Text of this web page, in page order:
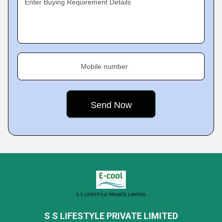
Enter Buying Requirement Details
Mobile number
S S LIFESTYLE PRIVATE LIMITED